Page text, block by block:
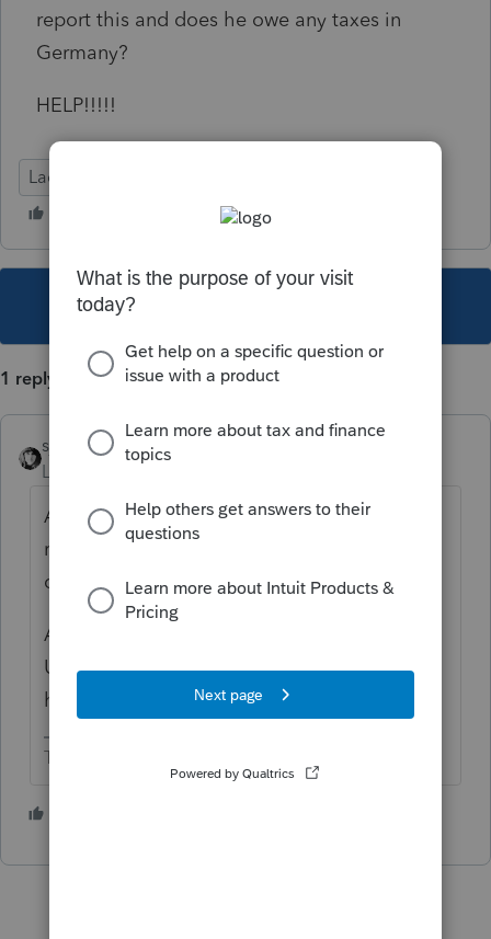
report this and does he owe any taxes in
Germany?
HELP!!!!!
Lacerte Tax
This topic has been closed for replies.
1 reply
sjrcpa
Level 15
Assuming your client is a US citizen, you
report it as Schedule C income. He may
qualify for foreign earned income exclusion.
As to German taxes, I don't think any of us
US tax professionals in this forum would
have a clue. I know I don't.
The more I know the more I don’t know.